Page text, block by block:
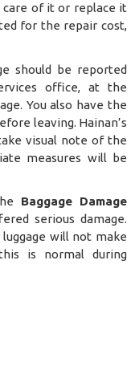
care of it or replace it
for the repair cost,
should be reported
office, at the
You also have the
leaving. Hainan’s
visual note of the
measures will be
Baggage Damage
serious damage.
will not make
is normal during